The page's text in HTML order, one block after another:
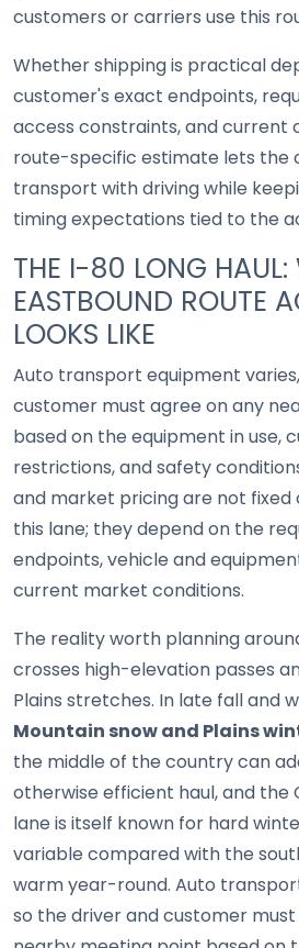
customers or carriers use this
Whether shipping is practical
customer's exact endpoints,
access constraints, and current
route-specific estimate lets the
transport with driving while
timing expectations tied to the
THE I-80 LONG HAUL:
EASTBOUND ROUTE
LOOKS LIKE
Auto transport equipment
customer must agree on any
based on the equipment in use,
restrictions, and safety
and market pricing are not
this lane; they depend on the
endpoints, vehicle and
current market conditions.
The reality worth planning
crosses high-elevation passes
Plains stretches. In late fall and
Mountain snow and Plains
the middle of the country can
otherwise efficient haul, and the
lane is itself known for hard
variable compared with the
warm year-round. Auto
so the driver and customer